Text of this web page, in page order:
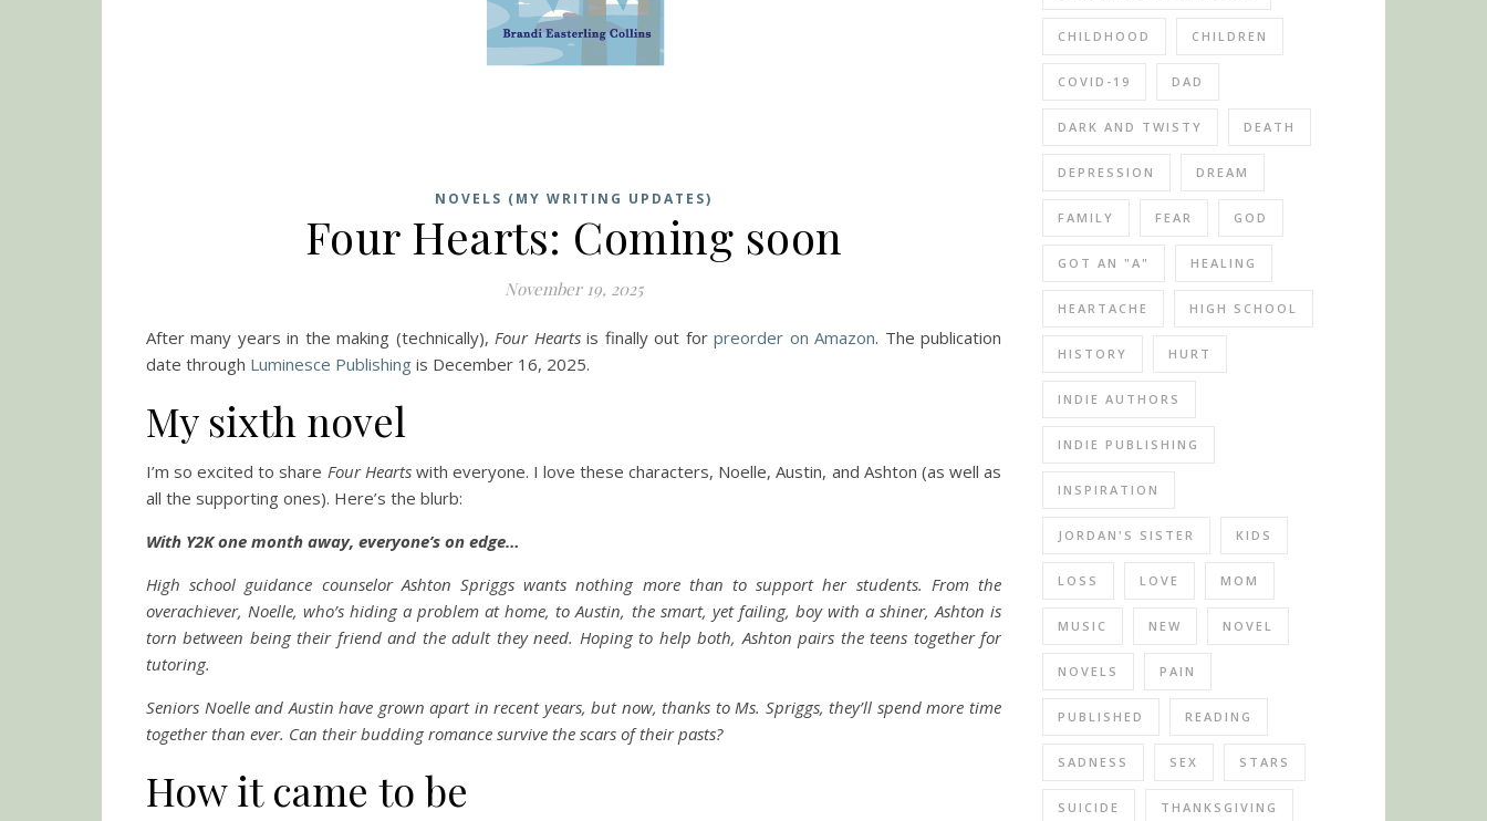
NOVELS (MY WRITING UPDATES)
Four Hearts: Coming soon
November 19, 2025
After many years in the making (technically),Four Heartsis finally out forpreorder on Amazon. The publication
date through Luminesce Publishing is December 16, 2025.
My sixth novel
I’m so excited to share Four Heartswith everyone. I love these characters, Noelle, Austin, and Ashton (as well as
all the supporting ones). Here’s the blurb:
With Y2K one month away, everyone’s on edge…
High school guidance counselor Ashton Spriggs wants nothing more than to support her students. From the
overachiever, Noelle, who’s hiding a problem at home, to Austin, the smart, yet failing, boy with a shiner, Ashton is
torn between being their friend and the adult they need. Hoping to help both, Ashton pairs the teens together for
tutoring.
Seniors Noelle and Austin have grown apart in recent years, but now, thanks to Ms. Spriggs, they’ll spend more time
together than ever. Can their budding romance survive the scars of their pasts?
How it came to be
CHILDHOOD CHILDREN
COVID-19 DAD
DARK AND TWISTY DEATH
DEPRESSION DREAM
FAMILY FEAR GOD
GOT AN "A" HEALING
HEARTACHE HIGH SCHOOL
HISTORY HURT
INDIE AUTHORS
INDIE PUBLISHING
INSPIRATION
JORDAN'S SISTER KIDS
LOSS LOVE MOM
MUSIC NEW NOVEL
NOVELS PAIN
PUBLISHED READING
SADNESS SEX STARS
SUICIDE THANKSGIVING